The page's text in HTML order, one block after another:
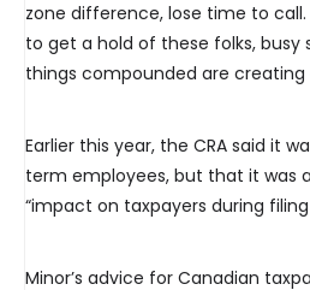
zone difference, lose time to call.
to get a hold of these folks, busy
things compounded are creating
Earlier this year, the CRA said it
term employees, but that it was
“impact on taxpayers during filing
Minor’s advice for Canadian